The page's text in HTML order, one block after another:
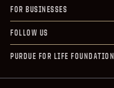
FOR BUSINESSES
FOLLOW US
PURDUE FOR LIFE FOUNDATION